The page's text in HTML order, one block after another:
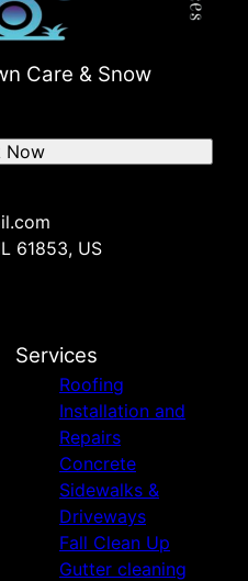
Care & Snow
61853, US
Now
Services
Roofing
Installation and
Repairs
Concrete
Sidewalks &
Driveways
Fall Clean Up
Gutter cleaning